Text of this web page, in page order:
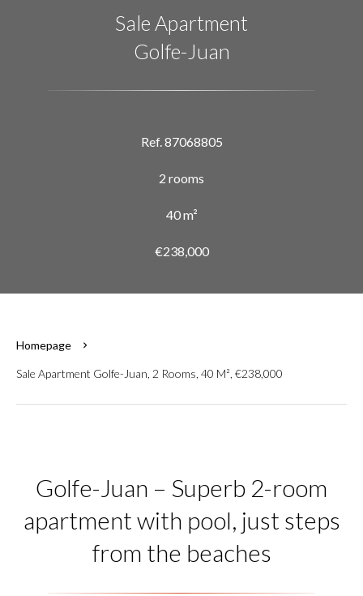
Sale Apartment
Golfe-Juan
Ref. 87068805
2 rooms
40 m²
€238,000
Homepage
Sale Apartment Golfe-Juan, 2 Rooms, 40 M², €238,000
Golfe-Juan – Superb 2-room
apartment with pool, just steps
from the beaches